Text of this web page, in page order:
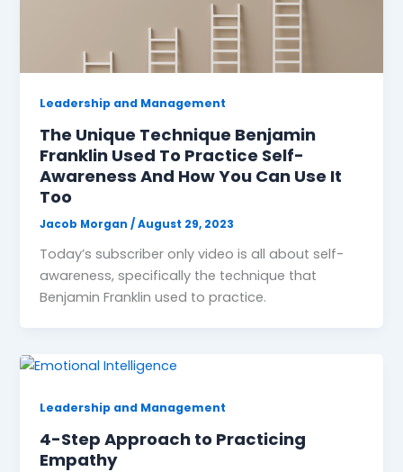
Leadership and Management
The Unique Technique Benjamin
Franklin Used To Practice Self-
Awareness And How You Can Use It
Too
Jacob Morgan/August 29, 2023
Today’s subscriber only video is all about self-
awareness, specifically the technique that
Benjamin Franklin used to practice.
Leadership and Management
4-Step Approach to Practicing
Empathy